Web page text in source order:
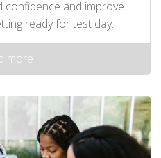
confidence and improve
ready for test day.
more